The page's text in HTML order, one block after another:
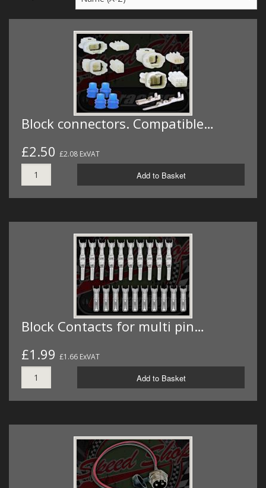
WIRING KITS/SERVICE
OLD STOCK/SECONDS
SALE ITEMS
Block connectors. Compatible…
£2.50 £2.08 ExVAT
Add to Basket
Block Contacts for multi pin…
£1.99 £1.66 ExVAT
Add to Basket